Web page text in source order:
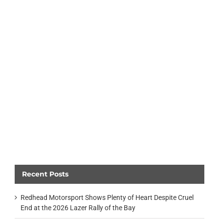
Recent Posts
Redhead Motorsport Shows Plenty of Heart Despite Cruel
End at the 2026 Lazer Rally of the Bay